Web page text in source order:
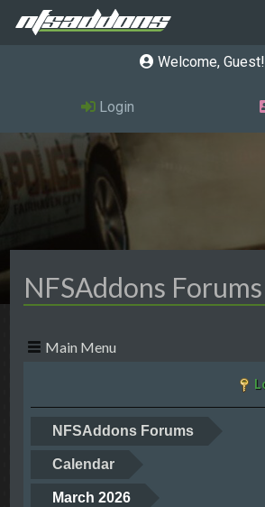
Welcome, Guest
Login
NFSAddons Forums
Main Menu
NFSAddons Forums
Calendar
March 2026